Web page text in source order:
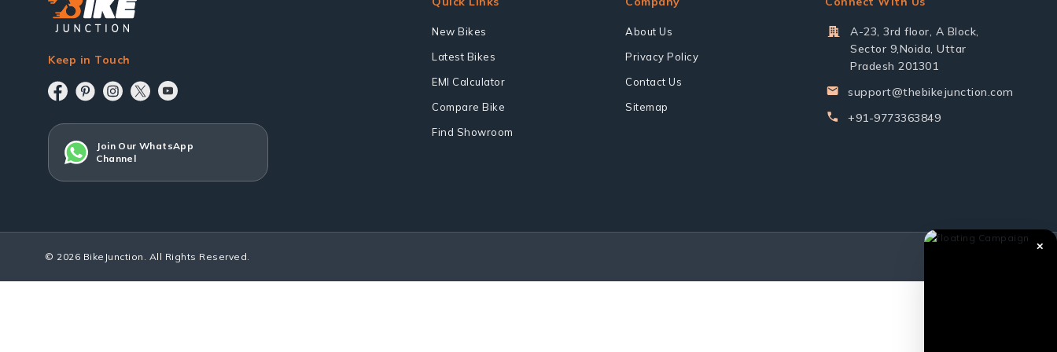
Keep in Touch
Join Our WhatsApp
Channel
New Bikes
Latest Bikes
EMI Calculator
Compare Bike
Find Showroom
About Us
Privacy Policy
Contact Us
Sitemap
A-23, 3rd floor, A Block,
Sector 9,Noida, Uttar
Pradesh 201301
support@thebikejunction.com
+91-9773363849
© 2026 BikeJunction. All Rights Reserved.
✕